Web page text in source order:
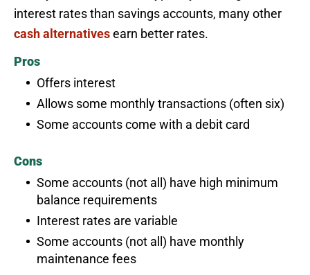
interest rates than savings accounts, many other
cash alternativesearn better rates.
Pros
Offers interest
Allows some monthly transactions (often six)
Some accounts come with a debit card
Cons
Some accounts (not all) have high minimum
balance requirements
Interest rates are variable
Some accounts (not all) have monthly
maintenance fees